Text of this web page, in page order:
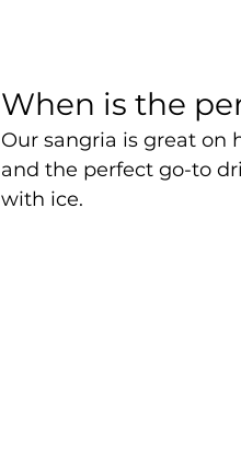
When is the
Our sangria is great on
and the perfect go-to
with ice.